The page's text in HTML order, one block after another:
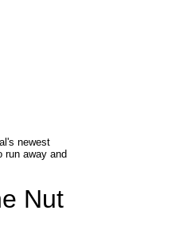
newest
run away and
Nut